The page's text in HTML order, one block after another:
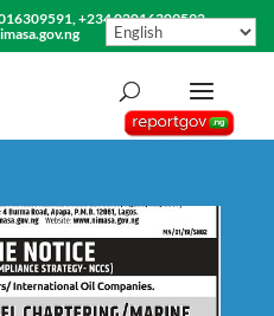
+234 02016309592